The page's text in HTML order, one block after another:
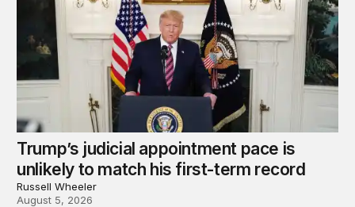
Trump’s judicial appointment pace is
unlikely to match his first-term record
Russell Wheeler
August 5, 2026